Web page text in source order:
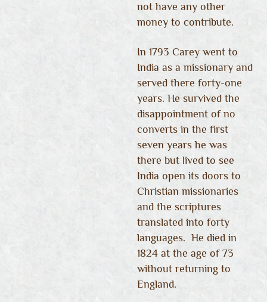
not have any other
money to contribute.
In 1793 Carey went to
India as a missionary and
served there forty-one
years. He survived the
disappointment of no
converts in the first
seven years he was
there but lived to see
India open its doors to
Christian missionaries
and the scriptures
translated into forty
languages. He died in
1824 at the age of 73
without returning to
England.